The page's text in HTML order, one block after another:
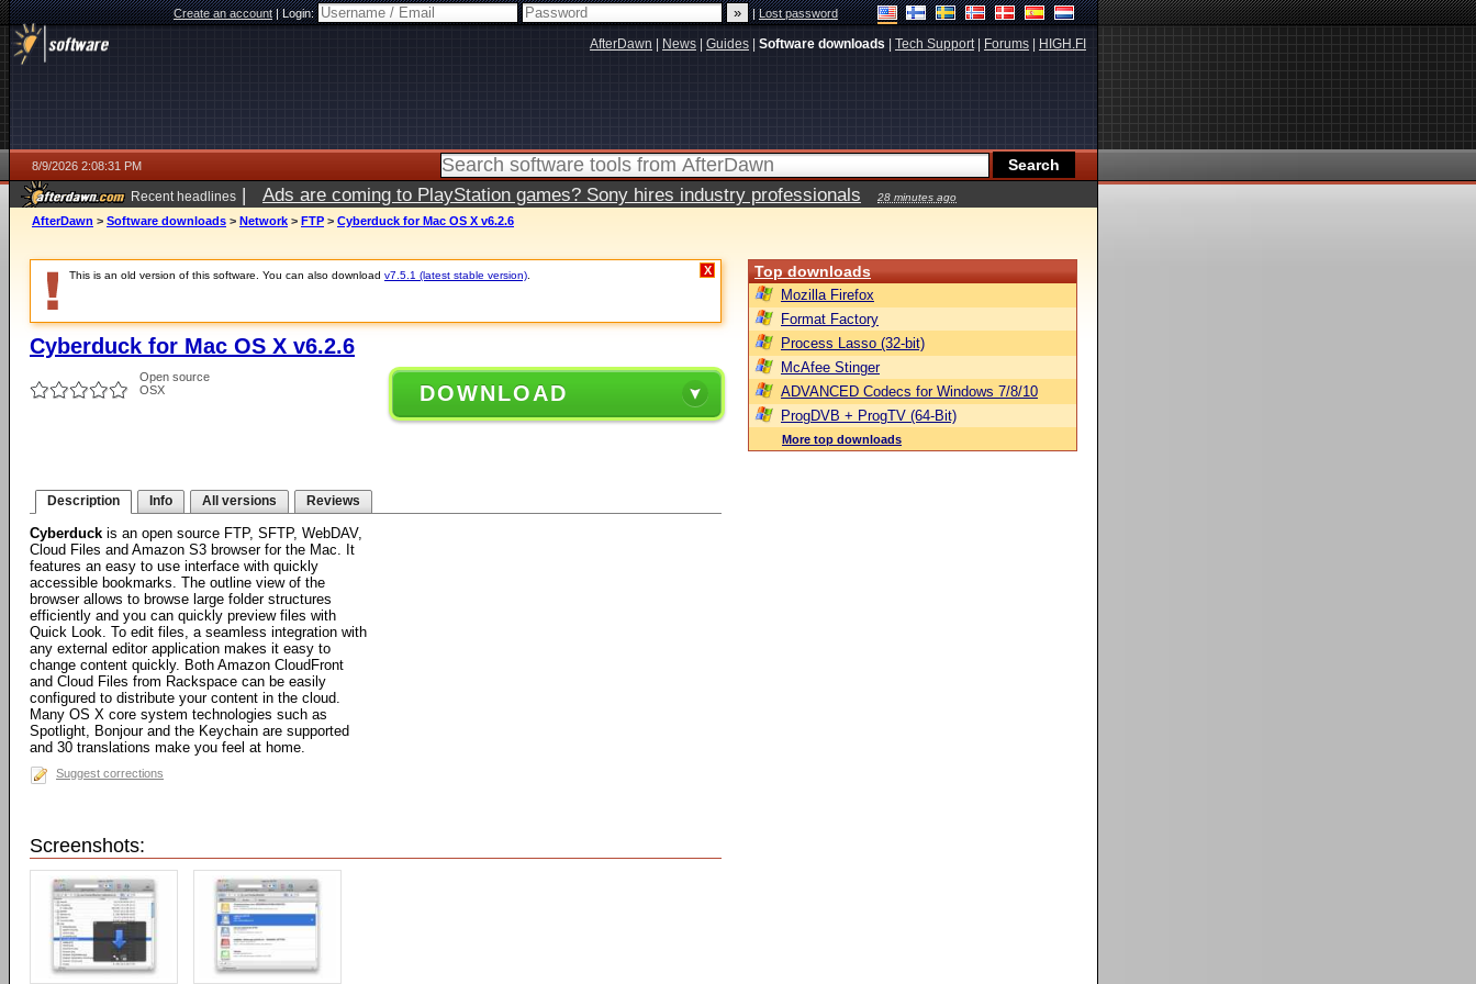
Create an account|Login: |Lost password
AfterDawn News Guides Software downloads Tech Support| Forums HIGH.FI
8/9/2026 2:08:31 PM
Recent headlines | Ads are coming to PlayStation games? Sony hires industry professionals 28 minutes ago
AfterDawn > Software downloads > Network > FTP > Cyberduck for Mac OS X v6.2.6
This is an old version of this software. You can also download v7.5.1 (latest stable version) X
Cyberduck for Mac OS X v6.2.6
Open source
OSX
DOWNLOAD
Description Info All versions Reviews
Cyberduck is an open source FTP, SFTP, WebDAV,
Cloud Files and Amazon S3 browser for the Mac. It
features an easy to use interface with quickly
accessible bookmarks. The outline view of the
browser allows to browse large folder structures
efficiently and you can quickly preview files with
Quick Look. To edit files, a seamless integration with
any external editor application makes it easy to
change content quickly. Both Amazon CloudFront
and Cloud Files from Rackspace can be easily
configured to distribute your content in the cloud.
Many OS X core system technologies such as
Spotlight, Bonjour and the Keychain are supported
and 30 translations make you feel at home.
Suggest corrections
Screenshots:
Top downloads
Mozilla Firefox
Format Factory
Process Lasso (32-bit)
McAfee Stinger
ADVANCED Codecs for Windows 7/8/10
ProgDVB + ProgTV (64-Bit)
More top downloads